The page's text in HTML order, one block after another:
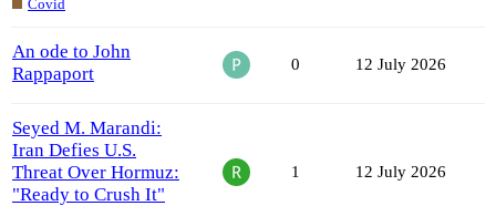
Covid
An ode to John
Rappaport
0 12 July 2026
Seyed M. Marandi:
Iran Defies U.S.
Threat Over Hormuz:
"Ready to Crush It"
1 12 July 2026